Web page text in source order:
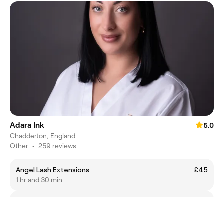
Adara Ink
5.0
Chadderton, England
Other • 259 reviews
Angel Lash Extensions
£45
1 hr and 30 min